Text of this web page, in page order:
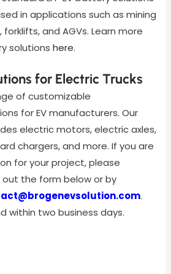
in applications such as mining
and AGVs. Learn more
solutions here.
for Electric Trucks
of customizable
for EV manufacturers. Our
electric motors, electric axles,
chargers, and more. If you are
for your project, please
the form below or by
.
within two business days.